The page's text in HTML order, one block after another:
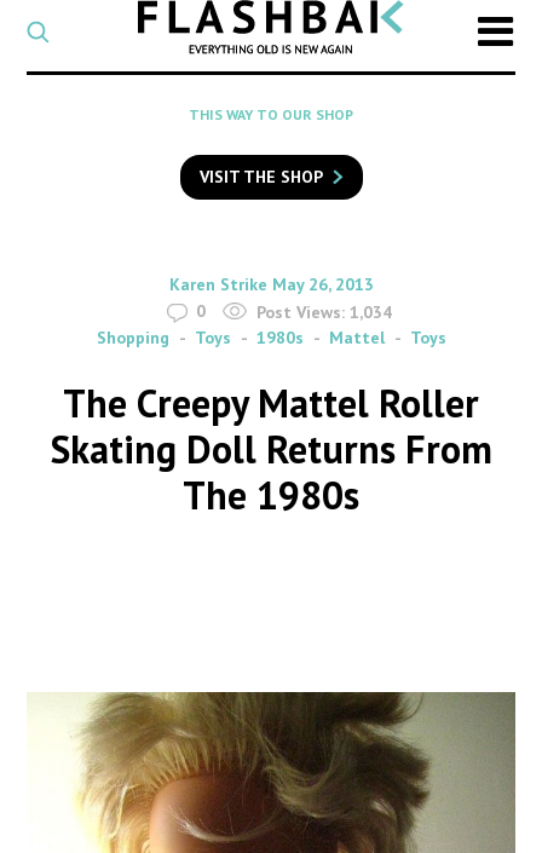
CATEGORY
Select
a
category
SEARCH
to
search
Flashback
THIS WAY TO OUR SHOP
VISIT THE SHOP
By
Karen Strike on
May 26, 2013
0
Post Views: 1,034
Shopping
Toys 1980s Mattel Toys
The Creepy Mattel Roller
Skating Doll Returns From
The 1980s